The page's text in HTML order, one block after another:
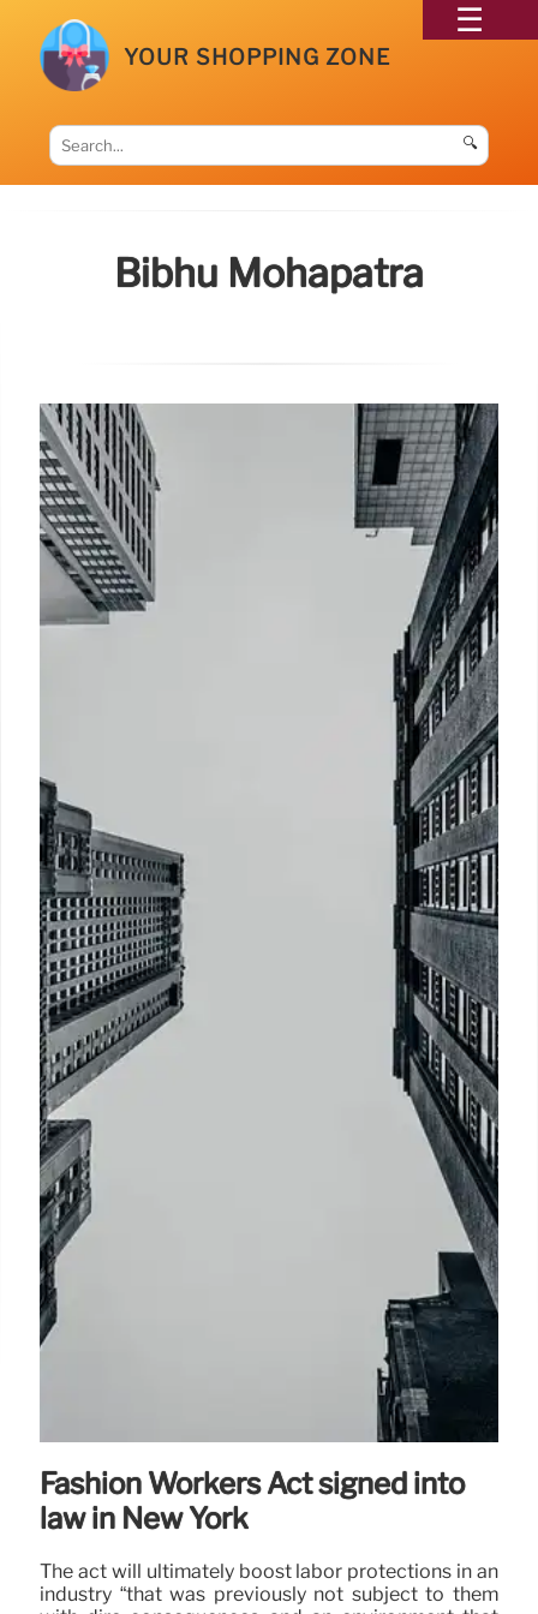
YOUR SHOPPING ZONE
🔍
Bibhu Mohapatra
Fashion Workers Act signed into
law in New York
The act will ultimately boost labor protections in an
industry “that was previously not subject to them